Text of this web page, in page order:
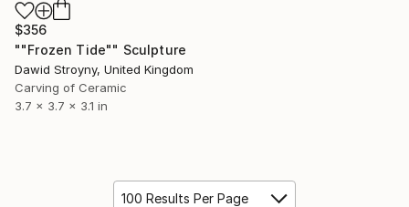
$356
""Frozen Tide"" Sculpture
Dawid Stroyny, United Kingdom
Carving of Ceramic
3.7 x 3.7 x 3.1 in
100 Results Per Page